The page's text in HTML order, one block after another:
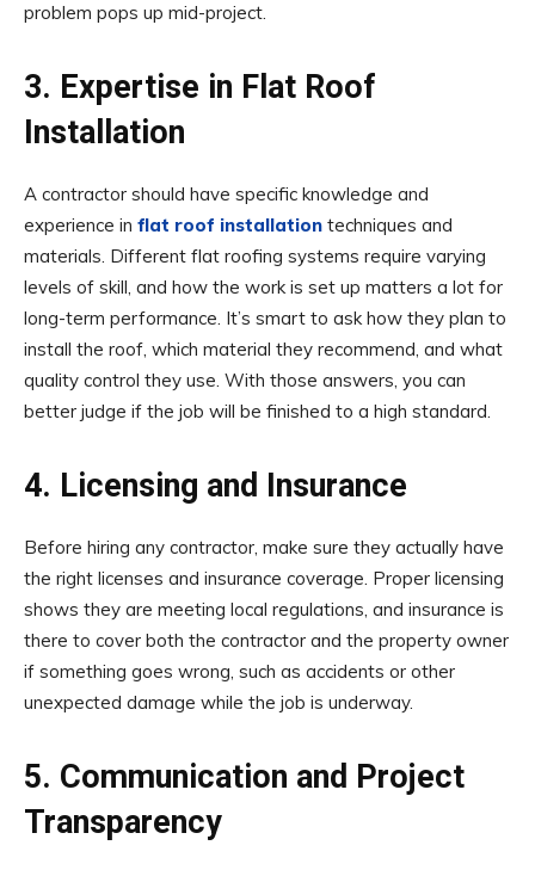
problem pops up mid-project.
3. Expertise in Flat Roof
Installation
A contractor should have specific knowledge and
experience in flat roof installation techniques and
materials. Different flat roofing systems require varying
levels of skill, and how the work is set up matters a lot for
long-term performance. It’s smart to ask how they plan to
install the roof, which material they recommend, and what
quality control they use. With those answers, you can
better judge if the job will be finished to a high standard.
4. Licensing and Insurance
Before hiring any contractor, make sure they actually have
the right licenses and insurance coverage. Proper licensing
shows they are meeting local regulations, and insurance is
there to cover both the contractor and the property owner
if something goes wrong, such as accidents or other
unexpected damage while the job is underway.
5. Communication and Project
Transparency